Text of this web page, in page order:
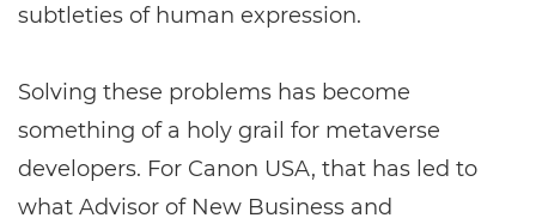
subtleties of human expression.
Solving these problems has become
something of a holy grail for metaverse
developers. For Canon USA, that has led to
what Advisor of New Business and